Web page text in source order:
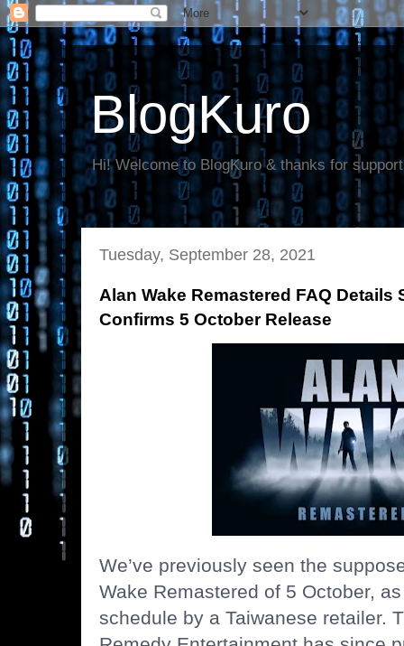
BlogKuro
Hi! Welcome to BlogKuro & thanks for
Tuesday, September 28, 2021
Alan Wake Remastered FAQ
Confirms 5 October Release
We’ve previously seen the
Wake Remastered of 5 October,
schedule by a Taiwanese retailer.